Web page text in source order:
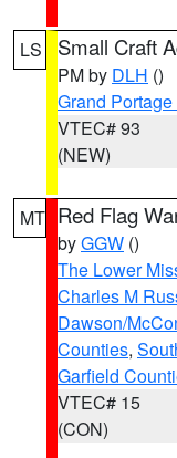
LS Small Craft
PM by DLH ()
Grand
VTEC# 93
(NEW)
MT Red Flag
byGGW ()
The Lower
Charles M
Dawson/
Counties,
Garfield
VTEC# 15
(CON)